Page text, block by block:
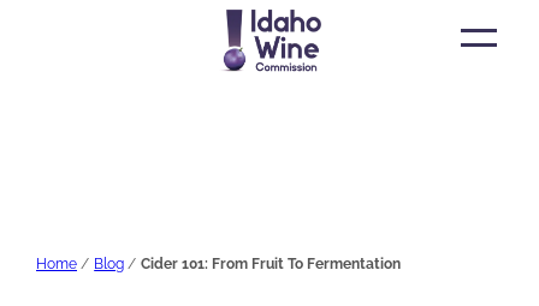
Open
Home Blog Cider 101: From Fruit To Fermentation